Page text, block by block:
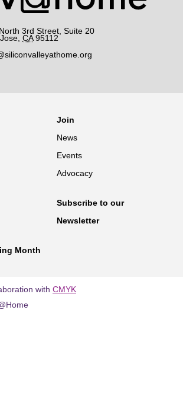
3rd Street, Suite 20
, CA 95112
Join
News
Events
Advocacy
Subscribe to our
Newsletter
Month
with CMYK